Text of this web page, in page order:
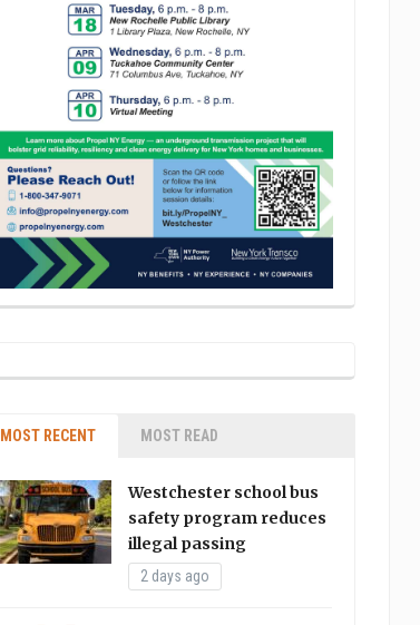
MOST RECENT MOST READ
Westchester school bus
safety program reduces
illegal passing
2 days ago